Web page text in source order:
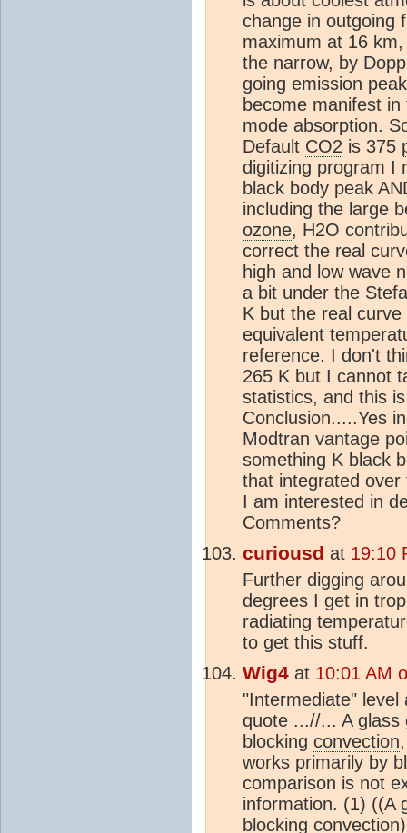
change in outgoing
maximum at 16
the narrow, by
going emission
become manifest
mode absorption.
Default CO2 is 375
digitizing program I
black body peak
including the large
ozone, H2O
correct the real
high and low wave
a bit under the
K but the real
equivalent
reference. I don't
265 K but I cannot
statistics, and this
Conclusion.....Yes
Modtran vantage
something K black
that integrated
I am interested in
Comments?
curiousd at 19:10
Further digging
degrees I get in
radiating
to get this stuff.
Wig4 at 10:01 AM
"Intermediate" level
quote ...//... A glass
blocking convection
works primarily by
comparison is not
information. (1) ((A
blocking convection